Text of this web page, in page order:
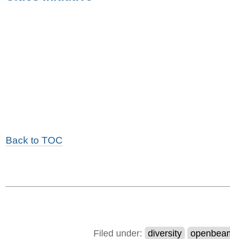
Back to TOC
Filed under: diversity